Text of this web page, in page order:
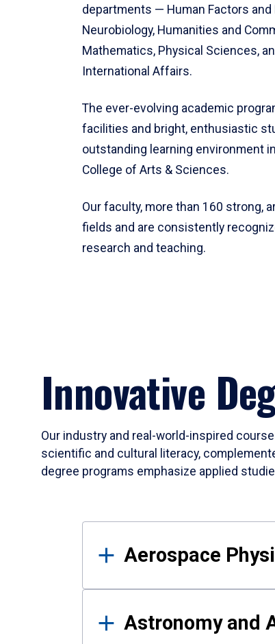
departments — Human Factors and
Neurobiology, Humanities and
Mathematics, Physical Sciences,
International Affairs.
The ever-evolving academic
facilities and bright, enthusiastic
outstanding learning environment
College of Arts & Sciences.
Our faculty, more than 160 strong,
fields and are consistently
research and teaching.
Innovative
Our industry and real-world-inspired
scientific and cultural literacy,
degree programs emphasize applied
Results
Aerospace
Astronomy and